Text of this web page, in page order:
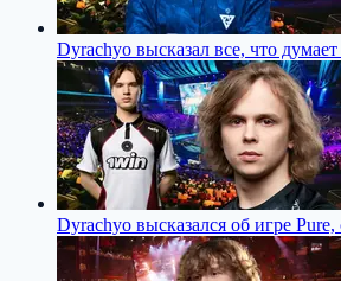
Dyrachyo высказал все, что думает
Dyrachyo высказался об игре